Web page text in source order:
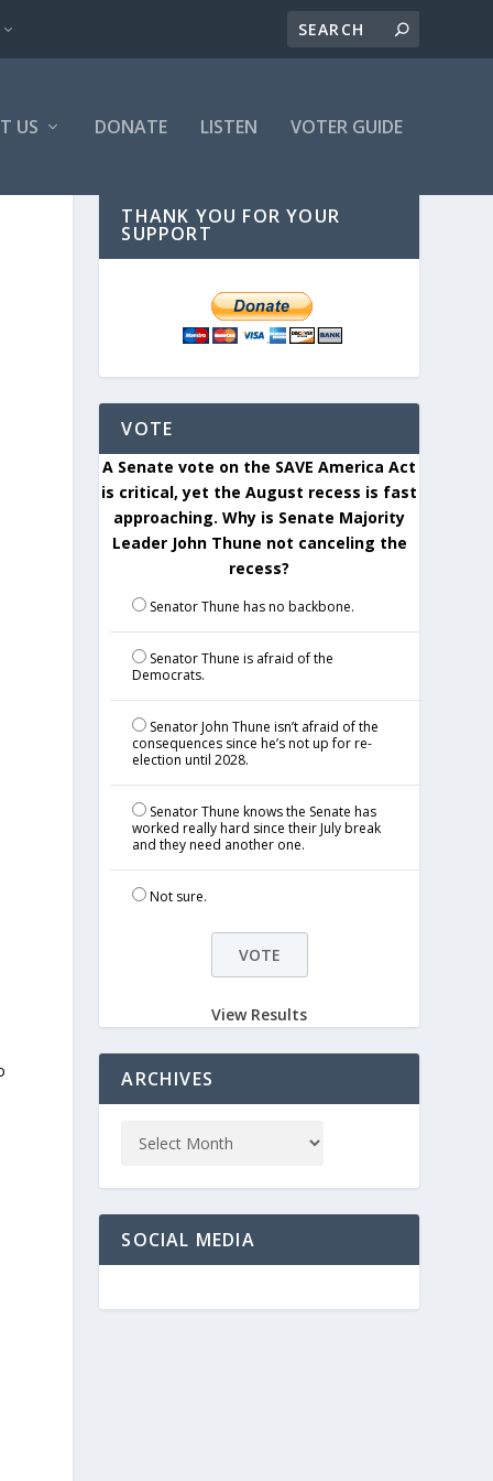
US DONATE LISTEN VOTER GUIDE
THANK YOU FOR YOUR
SUPPORT
VOTE
A Senate vote on the SAVE America Act
is critical, yet the August recess is fast
approaching. Why is Senate Majority
Leader John Thune not canceling the
recess?
Senator Thune has no backbone.
Senator Thune is afraid of the
Democrats.
Senator John Thune isn’t afraid of the
consequences since he’s not up for re-
election until 2028.
Senator Thune knows the Senate has
worked really hard since their July break
and they need another one.
Not sure.
View Results
ARCHIVES
SOCIAL MEDIA